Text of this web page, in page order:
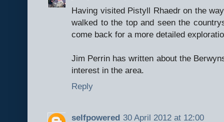
Having visited Pistyll Rhaedr on the
walked to the top and seen the
come back for a more detailed
Jim Perrin has written about the
interest in the area.
Reply
selfpowered 30 April 2012 at 12:00